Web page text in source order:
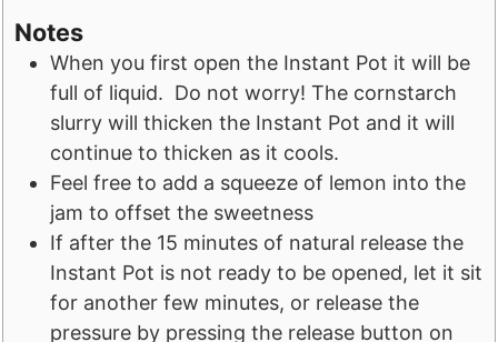
Notes
When you first open the Instant Pot it will be
full of liquid. Do not worry! The cornstarch
slurry will thicken the Instant Pot and it will
continue to thicken as it cools.
Feel free to add a squeeze of lemon into the
jam to offset the sweetness
If after the 15 minutes of natural release the
Instant Pot is not ready to be opened, let it sit
for another few minutes, or release the
pressure by pressing the release button on